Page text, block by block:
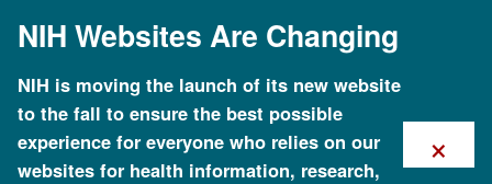
mainNIH Websites Are Changing
NIH is moving the launch of its new website
to the fall to ensure the best possible
experience for everyone who relies on our
websites for health information, research,
×